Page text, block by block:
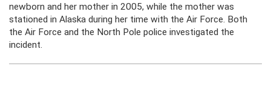
newborn and her mother in 2005, while the mother was
stationed in Alaska during her time with the Air Force. Both
the Air Force and the North Pole police investigated the
incident.